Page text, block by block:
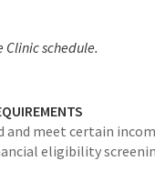
Clinic schedule.
and meet certain
eligibility